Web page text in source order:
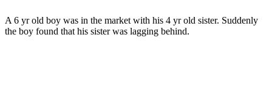
A 6 yr old boy was in the market with his 4 yr old sister. Suddenly
the boy found that his sister was lagging behind.